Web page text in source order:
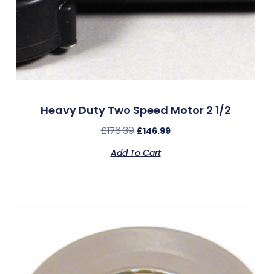
Heavy Duty Two Speed Motor 2 1/2
£176.39 £146.99
Add To Cart